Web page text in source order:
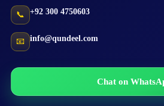
📞 +92 300 4750603
📧 info@qundeel.com
Chat on